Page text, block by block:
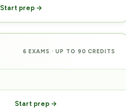
Start prep →
6 EXAMS · UP TO 90 CREDITS
Start prep →